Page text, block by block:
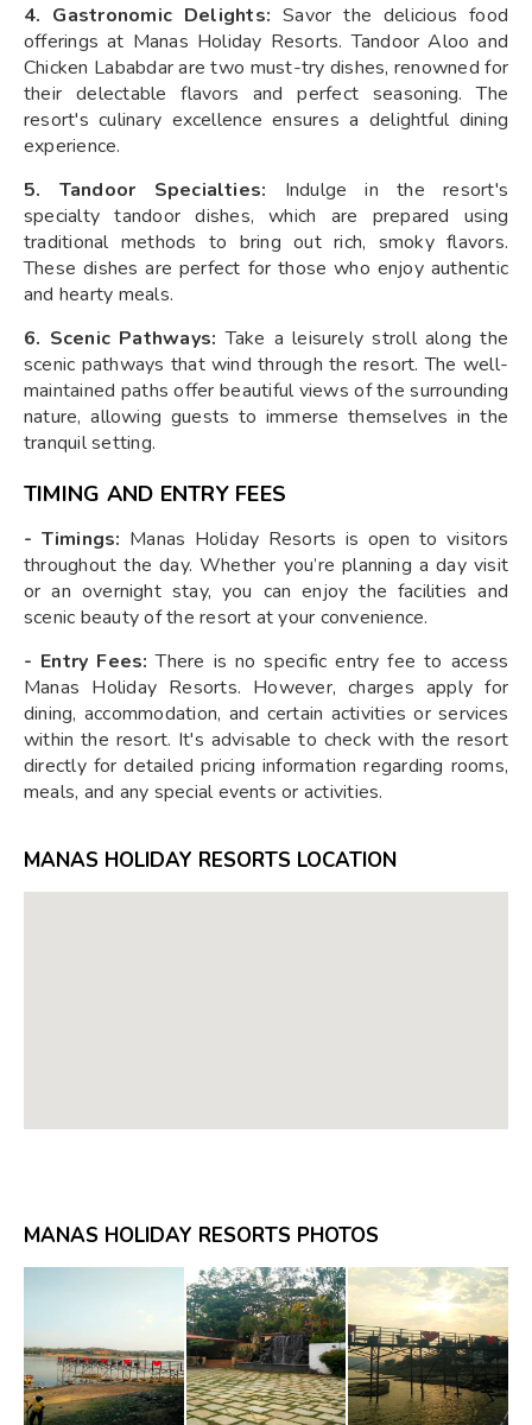
4. Gastronomic Delights: Savor the delicious food
offerings at Manas Holiday Resorts. Tandoor Aloo and
Chicken Lababdar are two must-try dishes, renowned for
their delectable flavors and perfect seasoning. The
resort's culinary excellence ensures a delightful dining
experience.
5. Tandoor Specialties: Indulge in the resort's
specialty tandoor dishes, which are prepared using
traditional methods to bring out rich, smoky flavors.
These dishes are perfect for those who enjoy authentic
and hearty meals.
6. Scenic Pathways: Take a leisurely stroll along the
scenic pathways that wind through the resort. The well-
maintained paths offer beautiful views of the surrounding
nature, allowing guests to immerse themselves in the
tranquil setting.
TIMING AND ENTRY FEES
- Timings: Manas Holiday Resorts is open to visitors
throughout the day. Whether you’re planning a day visit
or an overnight stay, you can enjoy the facilities and
scenic beauty of the resort at your convenience.
- Entry Fees: There is no specific entry fee to access
Manas Holiday Resorts. However, charges apply for
dining, accommodation, and certain activities or services
within the resort. It's advisable to check with the resort
directly for detailed pricing information regarding rooms,
meals, and any special events or activities.
MANAS HOLIDAY RESORTS LOCATION
MANAS HOLIDAY RESORTS PHOTOS